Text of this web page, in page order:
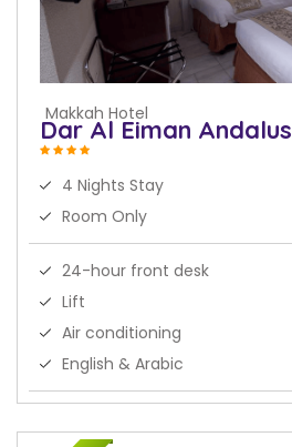
Makkah Hotel
Dar Al Eiman Andalus
4 Nights Stay
Room Only
24-hour front desk
Lift
Air conditioning
English & Arabic